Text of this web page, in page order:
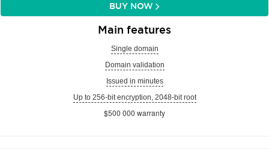
BUY NOW
Main features
Single domain
Domain validation
Issued in minutes
Up to 256-bit encryption, 2048-bit root
$500 000 warranty